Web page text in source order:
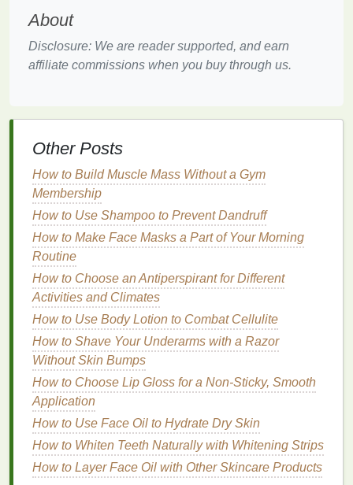
Blush comes in a variety of
blushesare the most common and offer a wide
rangeoffinishes , frommatte to shimmer. They are
are also great for adding a
mature skin
Finish
Thefinishof yourblushcan dramatically alter your
overall look.Matte blushesare perfect for anatural
no-makeup
glitter blushcan add a touch of glamour for special
occasions. If you're unsure, start with a
and build up the intensity gradually.
Preparing YourSkin
Before applyingblush, it's crucial to prepare your
skinproperly. A smooth, even base will ensure that
your blushlooksnatural andblendsseamlessly.
Follow thesesteps:
Cleanse andMoisturize: Start with a clean,
About
Disclosure: We are reader supported, and earn
affiliate commissions when you buy through us.
Other Posts
How to Build Muscle Mass Without a Gym
Membership
How to Use Shampoo to Prevent Dandruff
How to Make Face Masks a Part of Your Morning
Routine
How to Choose an Antiperspirant for Different
Activities and Climates
How to Use Body Lotion to Combat Cellulite
How to Shave Your Underarms with a Razor
Without Skin Bumps
How to Choose Lip Gloss for a Non-Sticky, Smooth
Application
How to Use Face Oil to Hydrate Dry Skin
How to Whiten Teeth Naturally with Whitening Strips
How to Layer Face Oil with Other Skincare Products